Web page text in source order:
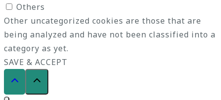
Others
Other uncategorized cookies are those that are
being analyzed and have not been classified into a
category as yet.
SAVE & ACCEPT